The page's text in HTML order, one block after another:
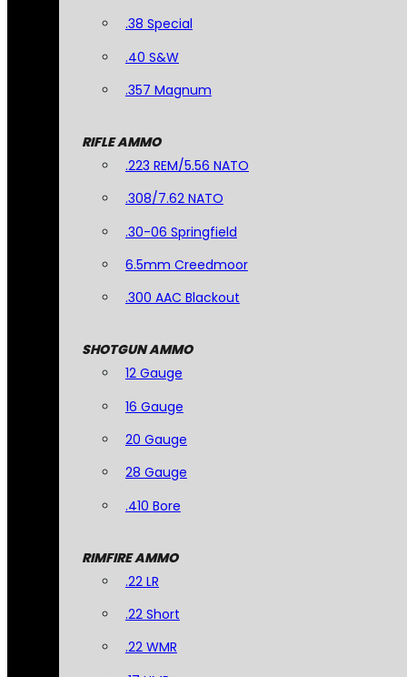
.38 Special
.40 S&W
.357 Magnum
RIFLE AMMO
.223 REM/5.56 NATO
.308/7.62 NATO
.30-06 Springfield
6.5mm Creedmoor
.300 AAC Blackout
SHOTGUN AMMO
12 Gauge
16 Gauge
20 Gauge
28 Gauge
.410 Bore
RIMFIRE AMMO
.22 LR
.22 Short
.22 WMR